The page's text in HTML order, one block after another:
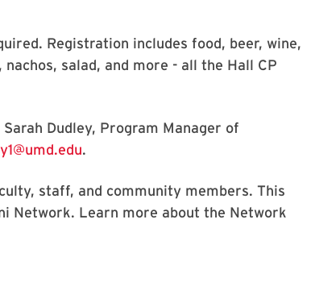
Registration includes food, beer, wine,
salad, and more - all the Hall CP
Dudley, Program Manager of
.
staff, and community members. This
Network. Learn more about the Network